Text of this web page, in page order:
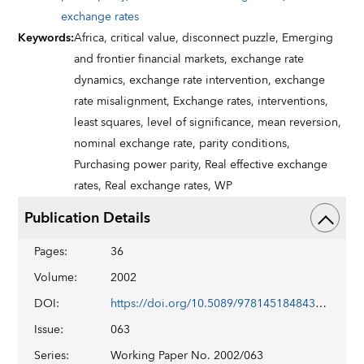
exchange rates
Keywords:Africa,critical value,disconnect puzzle, Emerging
and frontier financial markets,exchange rate
dynamics,exchange rate intervention,exchange
rate misalignment, Exchange rates, interventions,
least squares, level of significance, mean reversion,
nominal exchange rate, parity conditions,
Purchasing power parity, Real effective exchange
rates, Real exchange rates,WP
Publication Details
Pages:
36
Volume:
2002
DOI:
https://doi.org/10.5089/9781451848434.001
Issue:
063
Series: Working Paper No. 2002/063